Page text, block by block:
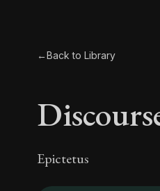
←Back to Library
Epictetus